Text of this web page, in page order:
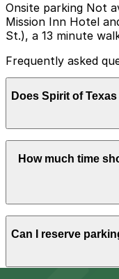
Onsite parking Not
Mission Inn Hotel
St.), a 13 minute
Frequently asked
Does Spirit of
Spirit of Texas Craft
but the closest
Garage Self Park at
Booking parking in
help make your visit
How much time
Most guests spend
barbecue meal,
spot in downtown
Can I reserve